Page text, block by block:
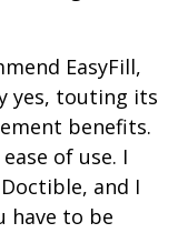
EasyFill,
yes, touting its
benefits.
of use. I
and I
have to be